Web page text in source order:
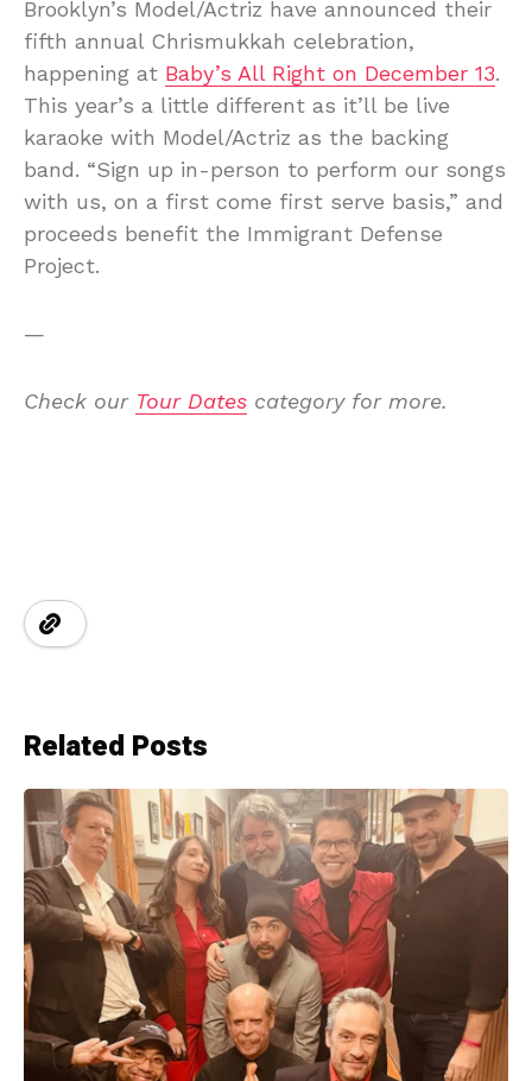
Brooklyn’s Model/Actriz have announced their
fifth annual Chrismukkah celebration,
happening at Baby’s All Right on December 13.
This year’s a little different as it’ll be live
karaoke with Model/Actriz as the backing
band. “Sign up in-person to perform our songs
with us, on a first come first serve basis,” and
proceeds benefit the Immigrant Defense
Project.
—
Check our Tour Dates category for more.
Related Posts